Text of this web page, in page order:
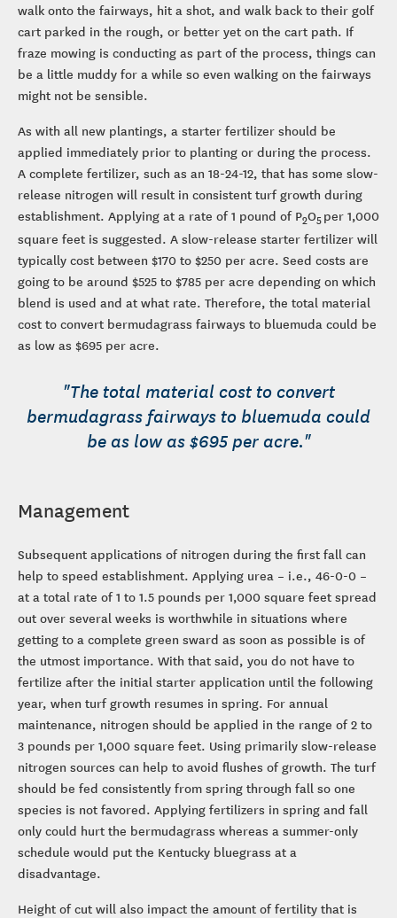
walk onto the fairways, hit a shot, and walk back to their golf
cart parked in the rough, or better yet on the cart path. If
fraze mowing is conducting as part of the process, things can
be a little muddy for a while so even walking on the fairways
might not be sensible.
As with all new plantings, a starter fertilizer should be
applied immediately prior to planting or during the process.
A complete fertilizer, such as an 18-24-12, that has some slow-
release nitrogen will result in consistent turf growth during
establishment. Applying at a rate of 1 pound of P2O5per 1,000
square feet is suggested. A slow-release starter fertilizer will
typically cost between $170 to $250 per acre. Seed costs are
going to be around $525 to $785 per acre depending on which
blend is used and at what rate. Therefore, the total material
cost to convert bermudagrass fairways to bluemuda could be
as low as $695 per acre.
"The total material cost to convert
bermudagrass fairways to bluemuda could
be as low as $695 per acre."
Management
Subsequent applications of nitrogen during the first fall can
help to speed establishment. Applying urea – i.e., 46-0-0 –
at a total rate of 1 to 1.5 pounds per 1,000 square feet spread
out over several weeks is worthwhile in situations where
getting to a complete green sward as soon as possible is of
the utmost importance. With that said, you do not have to
fertilize after the initial starter application until the following
year, when turf growth resumes in spring. For annual
maintenance, nitrogen should be applied in the range of 2 to
3 pounds per 1,000 square feet. Using primarily slow-release
nitrogen sources can help to avoid flushes of growth. The turf
should be fed consistently from spring through fall so one
species is not favored. Applying fertilizers in spring and fall
only could hurt the bermudagrass whereas a summer-only
schedule would put the Kentucky bluegrass at a
disadvantage.
Height of cut will also impact the amount of fertility that is